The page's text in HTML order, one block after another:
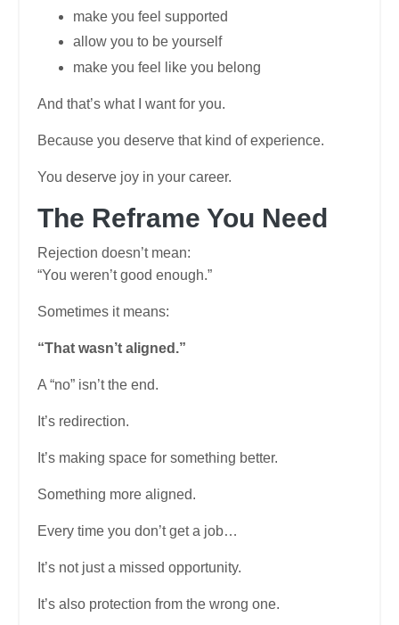
make you feel supported
allow you to be yourself
make you feel like you belong
And that’s what I want for you.
Because you deserve that kind of experience.
You deserve joy in your career.
The Reframe You Need
Rejection doesn’t mean:
“You weren’t good enough.”
Sometimes it means:
“That wasn’t aligned.”
A “no” isn’t the end.
It’s redirection.
It’s making space for something better.
Something more aligned.
Every time you don’t get a job…
It’s not just a missed opportunity.
It’s also protection from the wrong one.